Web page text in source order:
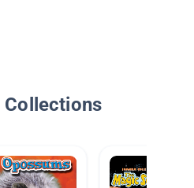
Collections